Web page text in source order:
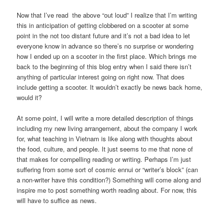
Now that I’ve read the above “out loud” I realize that I’m writing
this in anticipation of getting clobbered on a scooter at some
point in the not too distant future and it’s not a bad idea to let
everyone know in advance so there’s no surprise or wondering
how I ended up on a scooter in the first place. Which brings me
back to the beginning of this blog entry when I said there isn’t
anything of particular interest going on right now. That does
include getting a scooter. It wouldn’t exactly be news back home,
would it?
At some point, I will write a more detailed description of things
including my new living arrangement, about the company I work
for, what teaching in Vietnam is like along with thoughts about
the food, culture, and people. It just seems to me that none of
that makes for compelling reading or writing. Perhaps I’m just
suffering from some sort of cosmic ennui or “writer’s block” (can
a non-writer have this condition?) Something will come along and
inspire me to post something worth reading about. For now, this
will have to suffice as news.